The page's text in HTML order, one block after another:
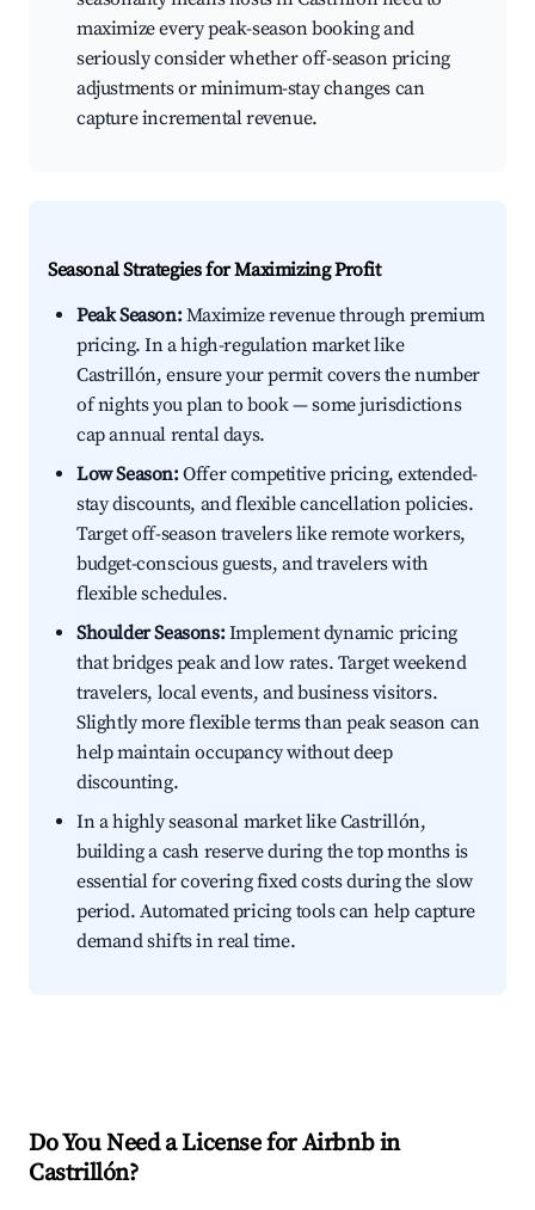
maximize every peak-season booking and
seriously consider whether off-season pricing
adjustments or minimum-stay changes can
capture incremental revenue.
Seasonal Strategies for Maximizing Profit
Peak Season:Maximize revenue through premium
pricing. In a high-regulation market like
Castrillón, ensure your permit covers the number
of nights you plan to book — some jurisdictions
cap annual rental days.
Low Season:Offer competitive pricing, extended-
stay discounts, and flexible cancellation policies.
Target off-season travelers like remote workers,
budget-conscious guests, and travelers with
flexible schedules.
Shoulder Seasons:Implement dynamic pricing
that bridges peak and low rates. Target weekend
travelers, local events, and business visitors.
Slightly more flexible terms than peak season can
help maintain occupancy without deep
discounting.
In a highly seasonal market like Castrillón,
building a cash reserve during the top months is
essential for covering fixed costs during the slow
period. Automated pricing tools can help capture
demand shifts in real time.
Do You Need a License for Airbnb in
Castrillón?